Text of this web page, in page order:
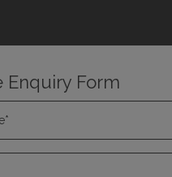
Enquiry Form